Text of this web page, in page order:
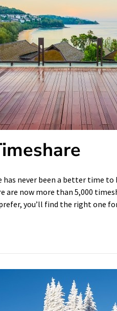
has never been a better time
are now more than 5,000
you’ll find the right one